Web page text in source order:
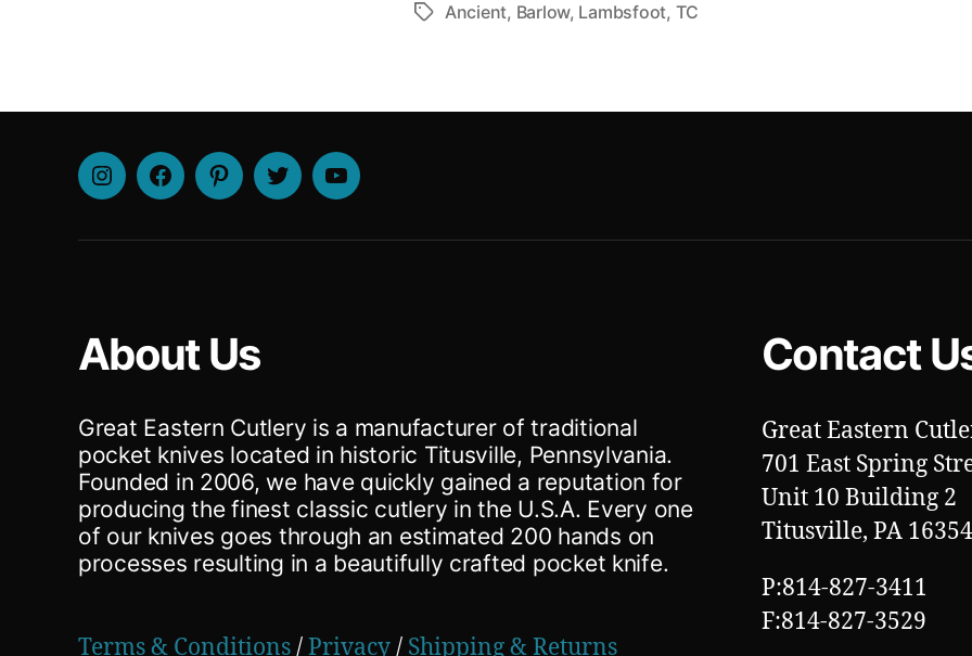
TagsAncient, Barlow, Lambsfoot, TC
InstagramFacebookPinterestTwitterYoutube
About Us
Great Eastern Cutlery is a manufacturer of traditional
pocket knives located in historic Titusville, Pennsylvania.
Founded in 2006, we have quickly gained a reputation for
producing the finest classic cutlery in the U.S.A. Every one
of our knives goes through an estimated 200 hands on
processes resulting in a beautifully crafted pocket knife.
Terms & Conditions/Privacy/ Shipping & Returns
Contact
Great Eastern
701 East Spring
Unit 10 Building 2
Titusville, PA 16354
P:814-827-3411
F:814-827-3529